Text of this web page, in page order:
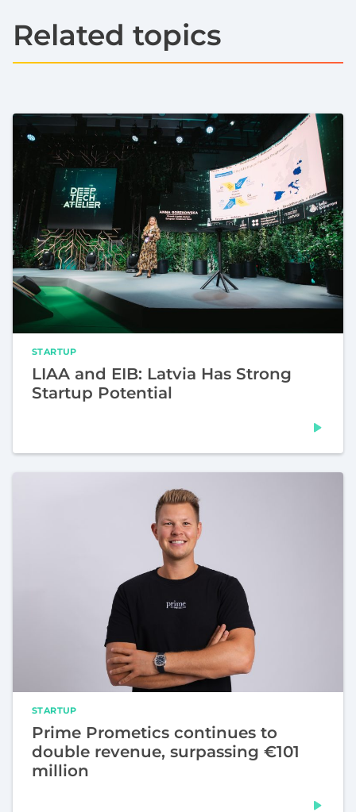
Related topics
STARTUP
LIAA and EIB: Latvia Has Strong
Startup Potential
STARTUP
Prime Prometics continues to
double revenue, surpassing €101
million